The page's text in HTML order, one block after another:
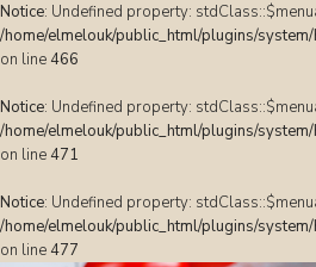
Notice: Undefined property:
/home/elmelouk/public_html/plugins/
on line 466
Notice: Undefined property:
/home/elmelouk/public_html/plugins/
on line 471
Notice: Undefined property:
/home/elmelouk/public_html/plugins/
on line 477